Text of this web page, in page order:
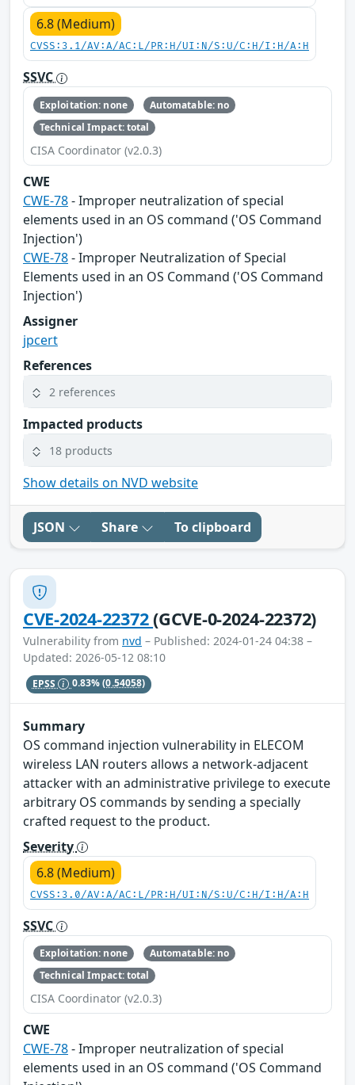
6.8 (Medium)
CVSS:3.1/AV:A/AC:L/PR:H/UI:N/S:U/C:H/I:H/A:H
SSVC
Exploitation: none
Automatable: no
Technical Impact: total
CISA Coordinator (v2.0.3)
CWE
CWE-78- Improper neutralization of special
elements used in an OS command ('OS Command
Injection')
CWE-78- Improper Neutralization of Special
Elements used in an OS Command ('OS Command
Injection')
Assigner
jpcert
References
2 references
Impacted products
18 products
Show details on NVD website
JSON Share To clipboard
CVE-2024-22372(GCVE-0-2024-22372)
Vulnerability from nvd – Published: 2024-01-24 04:38 –
Updated: 2026-05-12 08:10
EPSS 0.83%(0.54058)
Summary
OS command injection vulnerability in ELECOM
wireless LAN routers allows a network-adjacent
attacker with an administrative privilege to execute
arbitrary OS commands by sending a specially
crafted request to the product.
Severity
6.8 (Medium)
CVSS:3.0/AV:A/AC:L/PR:H/UI:N/S:U/C:H/I:H/A:H
SSVC
Exploitation: none
Automatable: no
Technical Impact: total
CISA Coordinator (v2.0.3)
CWE
CWE-78- Improper neutralization of special
elements used in an OS command ('OS Command